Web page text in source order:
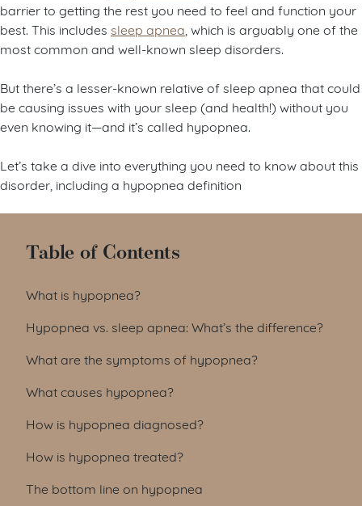
barrier to getting the rest you need to feel and function your
best. This includes sleep apnea , which is arguably one of the
most common and well-known sleep disorders.
But there’s a lesser-known relative of sleep apnea that could
be causing issues with your sleep (and health!) without you
even knowing it—and it’s called hypopnea.
Let’s take a dive into everything you need to know about this
disorder, including a hypopnea definition
Table of Contents
What is hypopnea?
Hypopnea vs. sleep apnea: What’s the difference?
What are the symptoms of hypopnea?
What causes hypopnea?
How is hypopnea diagnosed?
How is hypopnea treated?
The bottom line on hypopnea